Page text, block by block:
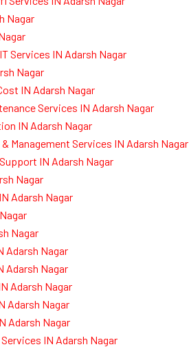
Nagar
Services IN Adarsh Nagar
Nagar
IN Adarsh Nagar
Services IN Adarsh Nagar
IN Adarsh Nagar
Management Services IN Adarsh Nagar
IN Adarsh Nagar
Nagar
Adarsh Nagar
Nagar
Adarsh Nagar
Adarsh Nagar
Adarsh Nagar
Adarsh Nagar
Adarsh Nagar
IN Adarsh Nagar